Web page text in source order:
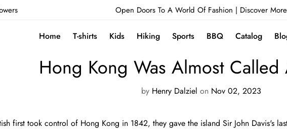
Open Doors To A World Of Fashion | Discover More
Home T-shirts Kids Hiking Sports BBQ Catalog
Hong Kong Was Almost
by Henry Dalziel on Nov 02, 2023
first took control of Hong Kong in 1842, they gave the island Sir John Davis's